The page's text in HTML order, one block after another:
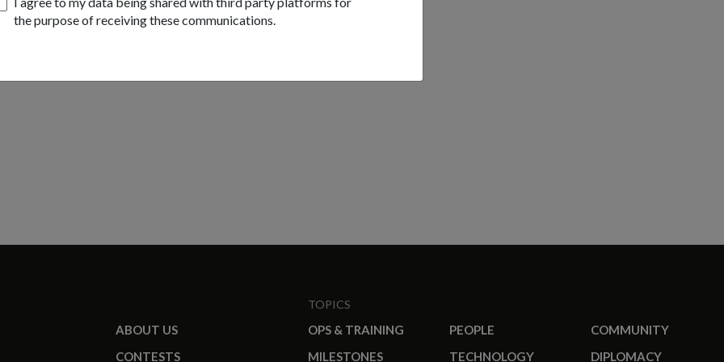
the purpose of receiving these communications.
ABOUT US
CONTESTS
TOPICS
OPS & TRAINING PEOPLE
COMMUNITY
MILESTONES
TECHNOLOGY DIPLOMACY